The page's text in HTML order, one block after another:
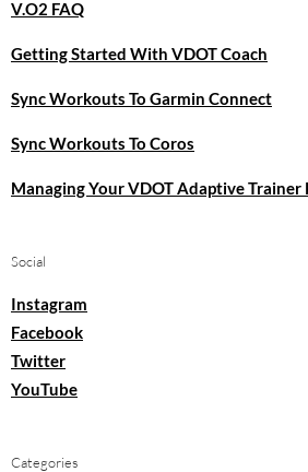
V.O2 FAQ
Getting Started With VDOT Coach
Sync Workouts To Garmin Connect
Sync Workouts To Coros
Managing Your VDOT Adaptive Trainer
Social
Instagram
Facebook
Twitter
YouTube
Categories